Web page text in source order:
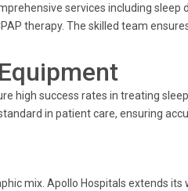
services including sleep
therapy. The skilled team
high success rates in treating
in patient care, ensuring
mix. Apollo Hospitals extends its